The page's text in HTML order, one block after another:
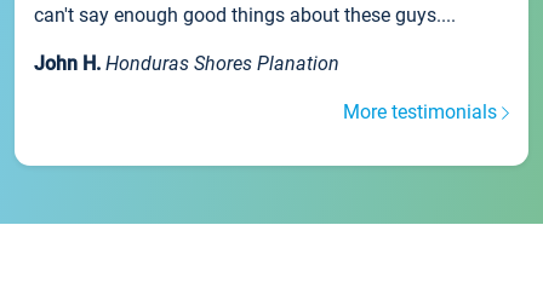
can't say enough good things about these guys....
John H. Honduras Shores Planation
More testimonials